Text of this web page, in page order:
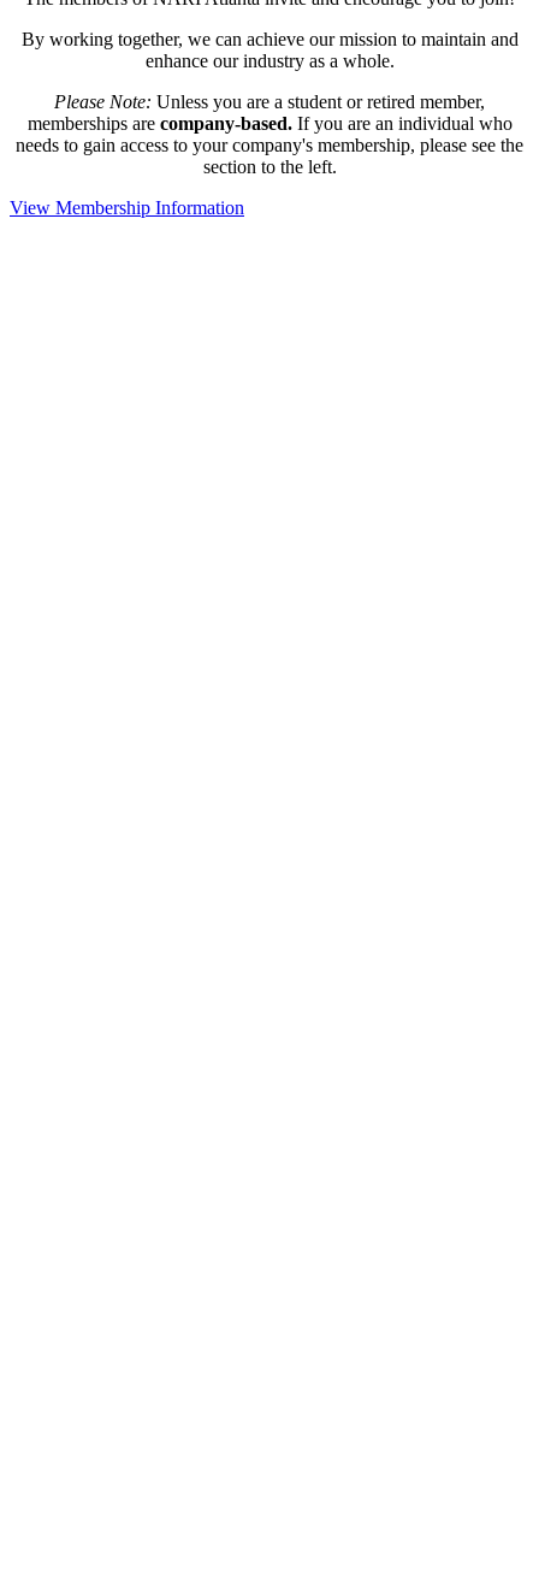
By working together, we can achieve our mission to maintain and
enhance our industry as a whole.
Please Note: Unless you are a student or retired member,
memberships are company-based.If you are an individual who
needs to gain access to your company's membership, please see the
section to the left.
View Membership Information